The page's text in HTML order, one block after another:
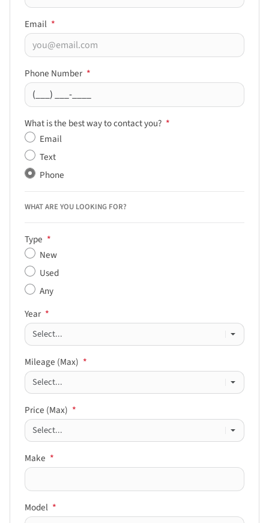
Email *
Phone Number *
What is the best way to contact you? *
Email
Text
Phone
WHAT ARE YOU LOOKING FOR?
Type *
New
Used
Any
Year *
Mileage (Max) *
Price (Max) *
Make *
Model *